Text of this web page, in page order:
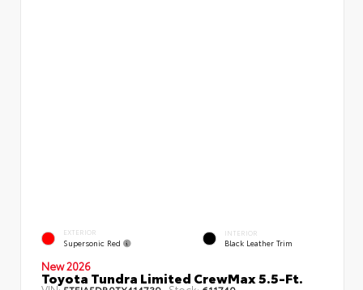
EXTERIOR
Supersonic Red
INTERIOR
Black Leather Trim
New 2026
Toyota Tundra Limited CrewMax 5.5-Ft.